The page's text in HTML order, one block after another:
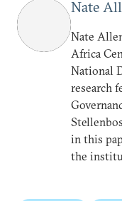
Nate
Nate
Africa
National
research
in this
the